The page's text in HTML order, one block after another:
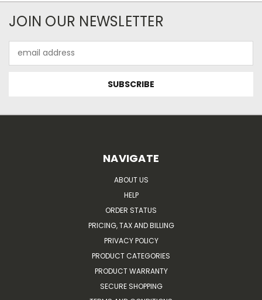
JOIN OUR NEWSLETTER
Address
NAVIGATE
ABOUT US
HELP
ORDER STATUS
PRICING, TAX AND BILLING
PRIVACY POLICY
PRODUCT CATEGORIES
PRODUCT WARRANTY
SECURE SHOPPING